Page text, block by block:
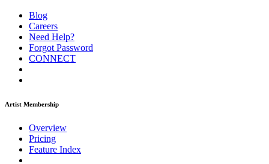
Blog
Careers
Need Help?
Forgot Password
CONNECT
Artist Membership
Overview
Pricing
Feature Index